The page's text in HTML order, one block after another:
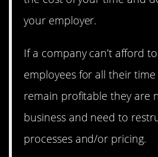
your employer.
If a company can’t afford
employees for all their
remain profitable they are
business and need to
processes and/or pricing.